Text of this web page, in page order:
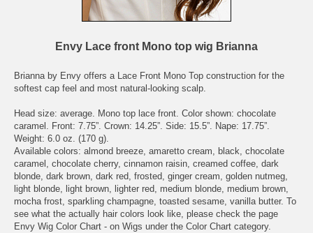
Envy Lace front Mono top wig Brianna
Brianna by Envy offers a Lace Front Mono Top construction for the
softest cap feel and most natural-looking scalp.
Head size: average. Mono top lace front. Color shown: chocolate
caramel. Front: 7.75”. Crown: 14.25”. Side: 15.5”. Nape: 17.75”.
Weight: 6.0 oz. (170 g).
Available colors: almond breeze, amaretto cream, black, chocolate
caramel, chocolate cherry, cinnamon raisin, creamed coffee, dark
blonde, dark brown, dark red, frosted, ginger cream, golden nutmeg,
light blonde, light brown, lighter red, medium blonde, medium brown,
mocha frost, sparkling champagne, toasted sesame, vanilla butter. To
see what the actually hair colors look like, please check the page
Envy Wig Color Chart - on Wigs under the Color Chart category.